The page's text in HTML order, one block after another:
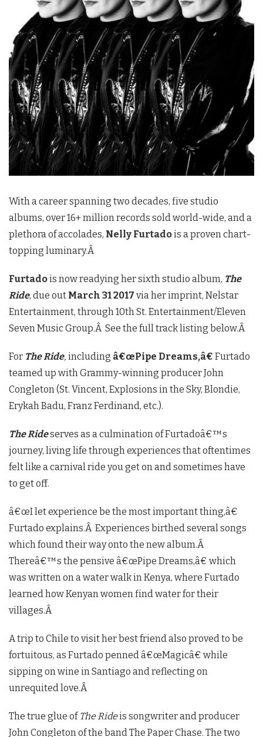
With a career spanning two decades, five studio
albums, over 16+ million records sold world-wide, and a
plethora of accolades, Nelly Furtadois a proven chart-
topping luminary.Â
Furtadois now readying her sixth studio album, The
Ride, due out March 31 2017 via her imprint, Nelstar
Entertainment, through 10th St. Entertainment/Eleven
Seven Music Group.Â See the full track listing below.Â
For The Ride, including â€œPipe Dreams,â€ Furtado
teamed up with Grammy-winning producer John
Congleton (St. Vincent, Explosions in the Sky, Blondie,
Erykah Badu, Franz Ferdinand, etc.).
The Rideserves as a culmination of Furtadoâ€™s
journey, living life through experiences that oftentimes
felt like a carnival ride you get on and sometimes have
to get off.
â€œI let experience be the most important thing,â€
Furtado explains.Â Experiences birthed several songs
which found their way onto the new album.Â
Thereâ€™s the pensive â€œPipe Dreams,â€ which
was written on a water walk in Kenya, where Furtado
learned how Kenyan women find water for their
villages.Â
A trip to Chile to visit her best friend also proved to be
fortuitous, as Furtado penned â€œMagicâ€ while
sipping on wine in Santiago and reflecting on
unrequited love.Â
The true glue ofThe Rideis songwriter and producer
John Congleton of the band The Paper Chase. The two